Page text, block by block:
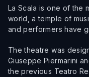
La Scala is one of the
world, a temple of
and performers have
The theatre was
Giuseppe Piermarini
the previous Teatro